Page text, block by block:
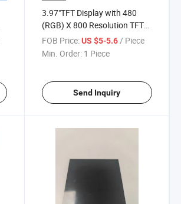
3.97"TFT Display with 480
(RGB) X 800 Resolution TFT
Color Display
FOB Price: US $5-5.6/ Piece
Min. Order: 1 Piece
Send Inquiry